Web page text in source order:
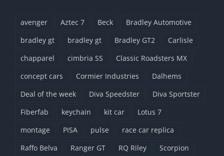
avenger Aztec 7 Beck
Bradley Automotive
bradley gt
bradley gt Bradley GT2
Carlisle
chapparel
cimbria SS
Classic Roadsters MX
concept cars
Cormier Industries
Dalhems
Deal of the week
Diva Speedster
Diva Sportster
Fiberfab
keychain kit car
Lotus 7
montage
PISA pulse
race car replica
Raffo Belva
Ranger GT RQ Riley Scorpion